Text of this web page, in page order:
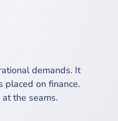
demands. It
placed on finance.
the seams.